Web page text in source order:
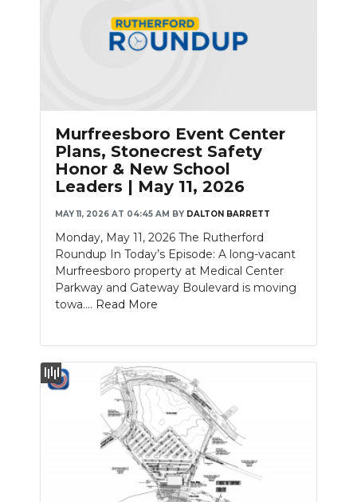
Murfreesboro Event Center
Plans, Stonecrest Safety
Honor & New School
Leaders | May 11, 2026
MAY 11, 2026 AT 04:45 AM BY DALTON BARRETT
Monday, May 11, 2026 The Rutherford
Roundup In Today’s Episode: A long-vacant
Murfreesboro property at Medical Center
Parkway and Gateway Boulevard is moving
towa.... Read More